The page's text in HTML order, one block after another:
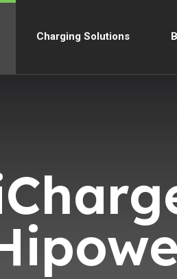
Charging Solutions